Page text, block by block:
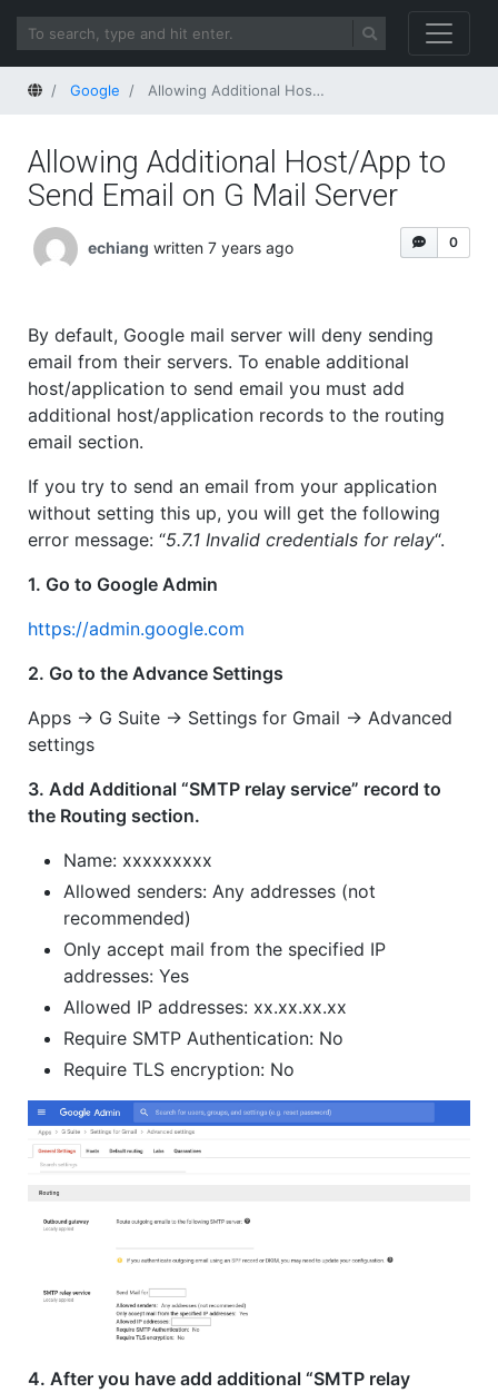
HomeGoogle Allowing Additional Host/App to Send Email on G Mail Server
Allowing Additional Host/App to
Send Email on G Mail Server
0
echiang written 7 years ago
By default, Google mail server will deny sending
email from their servers. To enable additional
host/application to send email you must add
additional host/application records to the routing
email section.
If you try to send an email from your application
without setting this up, you will get the following
error message: “5.7.1 Invalid credentials for relay“.
1. Go to Google Admin
https://admin.google.com
2. Go to the Advance Settings
Apps -> G Suite -> Settings for Gmail -> Advanced
settings
3. Add Additional “SMTP relay service” record to
the Routing section.
Name: xxxxxxxxx
Allowed senders: Any addresses (not
recommended)
Only accept mail from the specified IP
addresses: Yes
Allowed IP addresses: xx.xx.xx.xx
Require SMTP Authentication: No
Require TLS encryption: No
4. After you have add additional “SMTP relay